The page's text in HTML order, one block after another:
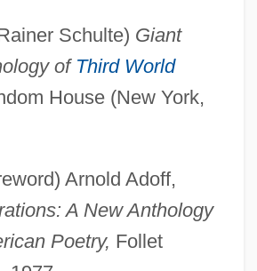
Schulte) Giant
of Third World
House (New York,
Arnold Adoff,
A New Anthology
Poetry, Follet